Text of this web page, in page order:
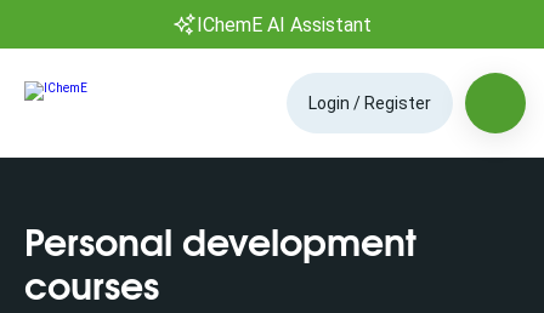
IChemE AI Assistant
Login / Register
Personal development
courses